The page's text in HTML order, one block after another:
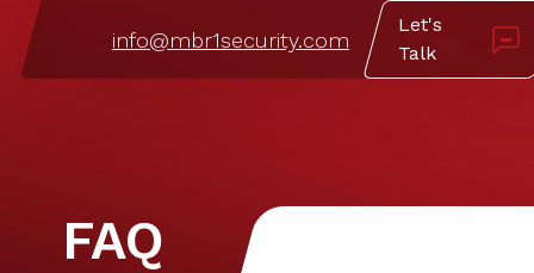
info@mbr1security.com
Let's
Talk
FAQ